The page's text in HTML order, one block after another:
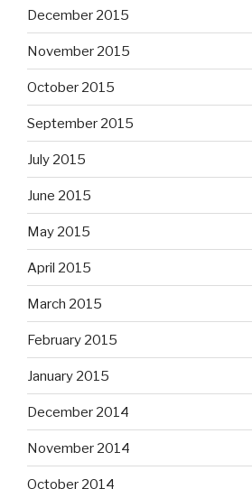
December 2015
November 2015
October 2015
September 2015
July 2015
June 2015
May 2015
April 2015
March 2015
February 2015
January 2015
December 2014
November 2014
October 2014